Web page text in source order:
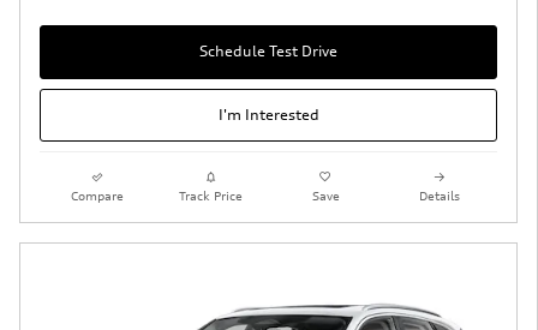
Schedule Test Drive
I'm Interested
Compare Track Price Save Details